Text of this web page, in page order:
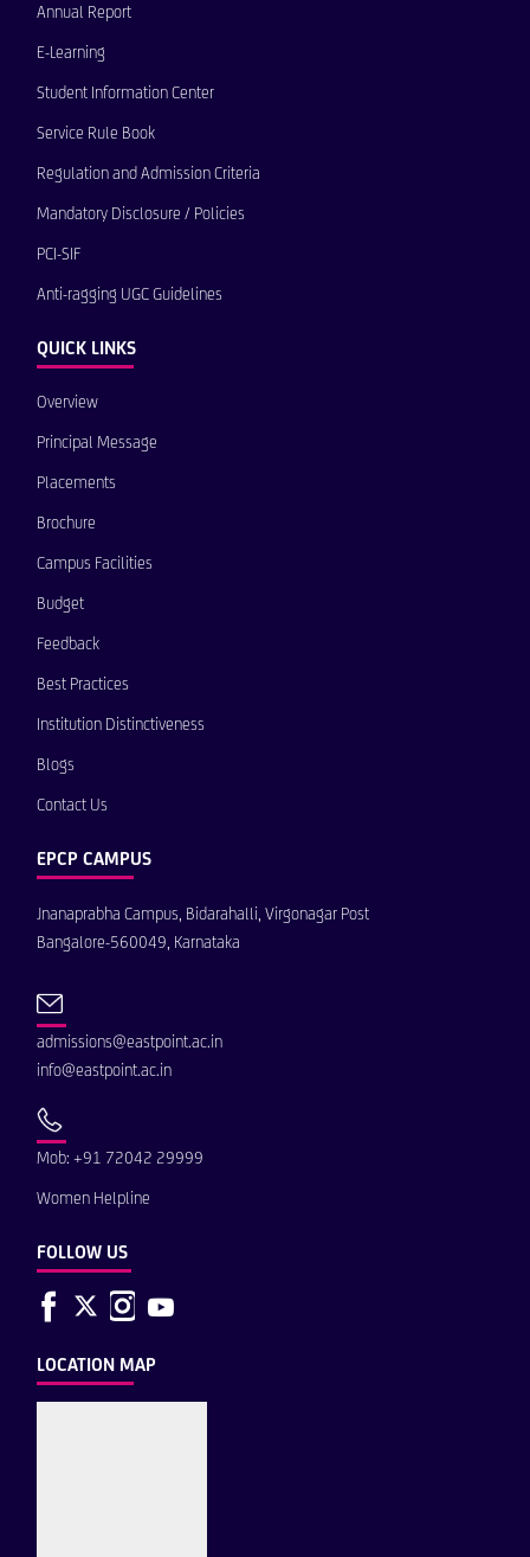
Annual Report
E-Learning
Student Information Center
Service Rule Book
Regulation and Admission Criteria
Mandatory Disclosure / Policies
PCI-SIF
Anti-ragging UGC Guidelines
QUICK LINKS
Overview
Principal Message
Placements
Brochure
Campus Facilities
Budget
Feedback
Best Practices
Institution Distinctiveness
Blogs
Contact Us
EPCP CAMPUS
Jnanaprabha Campus, Bidarahalli, Virgonagar Post
Bangalore-560049, Karnataka
admissions@eastpoint.ac.in
info@eastpoint.ac.in
Mob: +91 72042 29999
Women Helpline
FOLLOW US
LOCATION MAP